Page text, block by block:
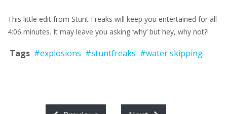
This little edit from Stunt Freaks will keep you entertained for all
4:06 minutes. It may leave you asking ‘why’ but hey, why not?!
Tags #explosions #stuntfreaks #water skipping